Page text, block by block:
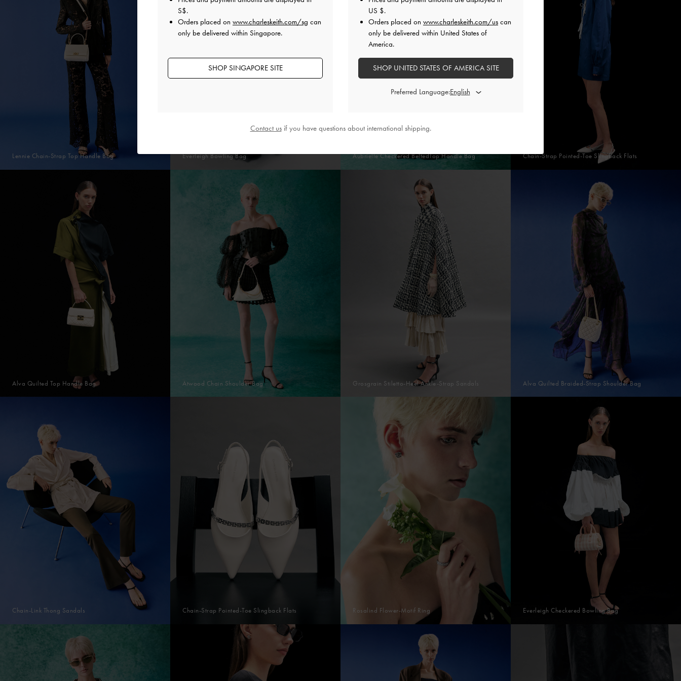
Lennie Chain-Strap Top Handle Bag Everleigh Bowling Bag Aubrielle Checkered BeltedTop Handle Bag Chain-Strap Pointed-Toe Slingback Flats
Alva Quilted Top Handle Bag Atwood Chain Shoulder Bag Grosgrain Stiletto-Heel Ankle-Strap Sandals Alva Quilted Braided-Strap Shoulder Bag
Chain-Link Thong Sandals Chain-Strap Pointed-Toe Slingback Flats Rosalind Flower-Motif Ring Everleigh Checkered Bowling Bag
S$.
Orders placed on www.charleskeith.com/sg can
only be delivered within Singapore.
SHOP SINGAPORE SITE
US $.
Orders placed on www.charleskeith.com/us can
only be delivered within United States of
America.
SHOP UNITED STATES OF AMERICA SITE
Preferred Language:
Contact usif you have questions about international shipping.